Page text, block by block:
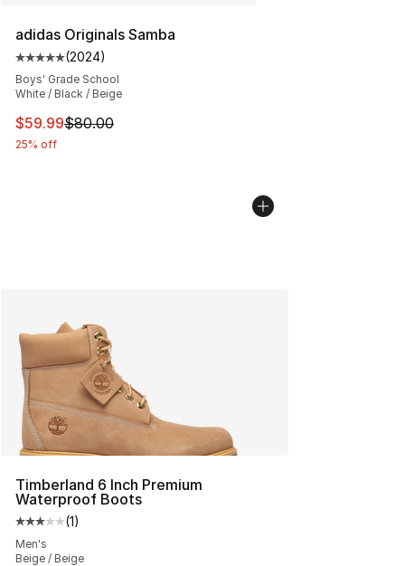
adidas Originals Samba
Average customer rating - [5 out of 5 stars], 2024
(2024)
Boys' Grade School
White / Black / Beige
This item is on sale. Price dropped from $80.00 to
$59.99$80.00
25% off
Timberland 6 Inch Premium
Waterproof Boots
Average customer rating - [3 out of 5 stars], 1 reviews
(1)
Men's
Beige / Beige